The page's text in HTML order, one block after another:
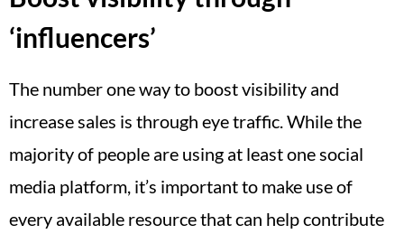
‘influencers’
The number one way to boost visibility and
increase sales is through eye traffic. While the
majority of people are using at least one social
media platform, it’s important to make use of
every available resource that can help contribute